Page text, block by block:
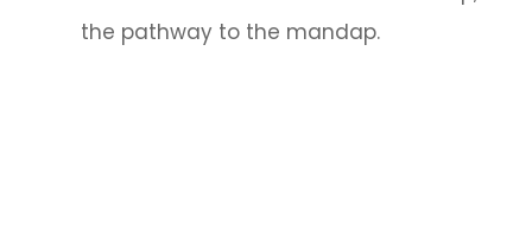
the pathway to the mandap.